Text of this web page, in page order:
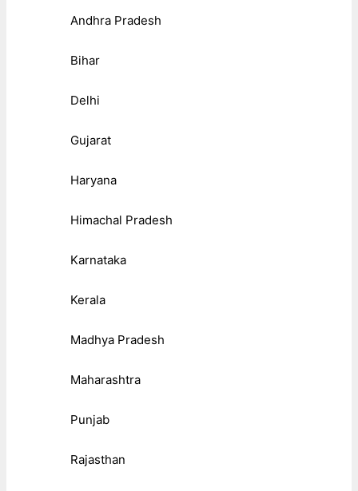
Andhra Pradesh
Bihar
Delhi
Gujarat
Haryana
Himachal Pradesh
Karnataka
Kerala
Madhya Pradesh
Maharashtra
Punjab
Rajasthan